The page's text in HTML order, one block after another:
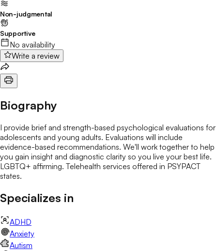
Non-judgmental
Supportive
No availability
Write a review
Biography
I provide brief and strength-based psychological evaluations for
adolescents and young adults. Evaluations will include
evidence-based recommendations. We'll work together to help
you gain insight and diagnostic clarity so you live your best life.
LGBTQ+ affirming. Telehealth services offered in PSYPACT
states.
Specializes in
ADHD
Anxiety
Autism